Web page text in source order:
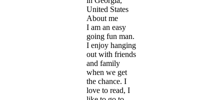
United States
About me
I am an easy
going fun man.
I enjoy hanging
out with friends
and family
when we get
the chance. I
love to read, I